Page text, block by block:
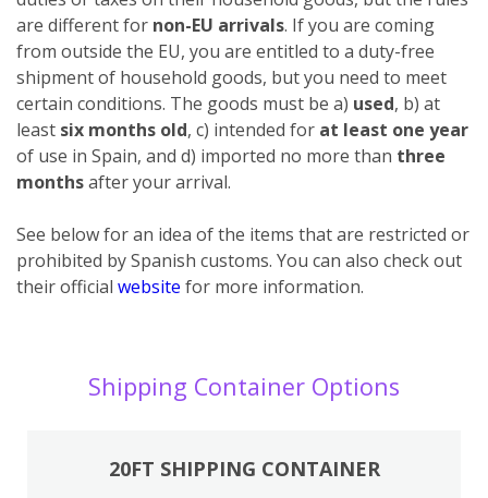
are different for non-EU arrivals. If you are coming
from outside the EU, you are entitled to a duty-free
shipment of household goods, but you need to meet
certain conditions. The goods must be a) used, b) at
least six months old, c) intended for at least one year
of use in Spain, and d) imported no more than three
monthsafter your arrival.
See below for an idea of the items that are restricted or
prohibited by Spanish customs. You can also check out
their official website for more information.
Shipping Container Options
20FT SHIPPING CONTAINER